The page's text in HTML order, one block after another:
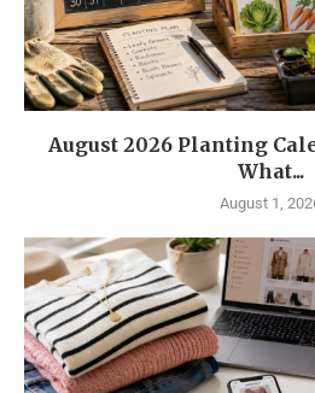
August 2026 Planting
What...
August 1,